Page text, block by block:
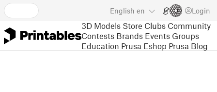
English en Login
3D Models Store Clubs Community
Contests Brands Events Groups
Education Prusa Eshop Prusa Blog